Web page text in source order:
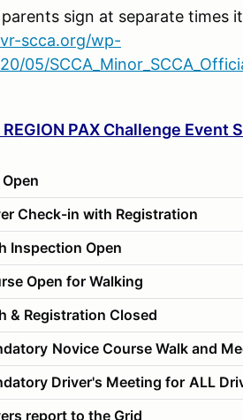
sign at separate times
scca.org/wp-
05/
PAX Challenge Event
Check-in with Registration
Inspection Open
Open for Walking
& Registration Closed
Novice Course Walk and
Driver's Meeting for ALL
report to the Grid